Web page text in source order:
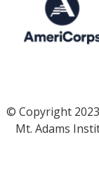
© Copyright
Mt. Adams